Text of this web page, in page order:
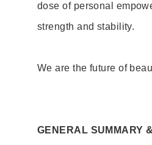
dose of personal
strength and stability.
We are the future of
GENERAL SUMMARY